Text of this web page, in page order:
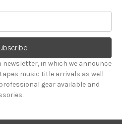
newsletter, in which we announce
tapes music title arrivals as well
gear available and